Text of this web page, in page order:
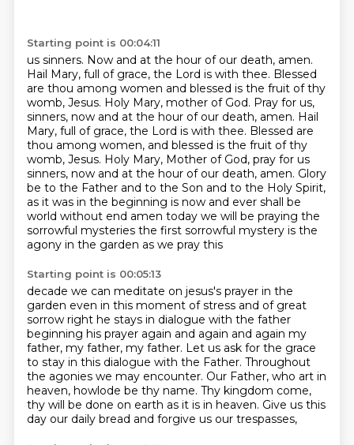
Starting point is 00:04:11
us sinners. Now and at the hour of our death, amen.
Hail Mary, full of grace, the Lord is with thee. Blessed
are thou among women and blessed is the fruit of thy
womb, Jesus. Holy Mary, mother of God. Pray for us,
sinners, now and at the hour of our death, amen. Hail
Mary, full of grace, the Lord is with thee. Blessed are
thou among women, and blessed is the fruit of thy
womb, Jesus. Holy Mary, Mother of God, pray for us
sinners, now and at the hour of our death, amen. Glory
be to the Father and to the Son and to the Holy Spirit,
as it was in the beginning is now and ever shall be
world without end amen today we will be praying the
sorrowful mysteries the first sorrowful mystery is the
agony in the garden as we pray this
Starting point is 00:05:13
decade we can meditate on jesus's prayer in the
garden even in this moment of stress and of great
sorrow right he stays in dialogue with the father
beginning his prayer again and again and again my
father, my father, my father. Let us ask for the grace
to stay in this dialogue with the Father. Throughout
the agonies we may encounter. Our Father, who art in
heaven, howlode be thy name. Thy kingdom come,
thy will be done on earth as it is in heaven. Give us this
day our daily bread and forgive us our trespasses,